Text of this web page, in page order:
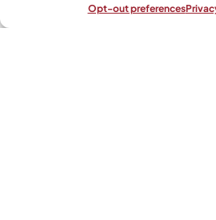
Opt-out preferences